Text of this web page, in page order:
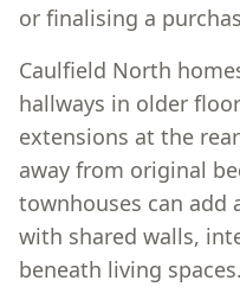
or finalising a
Caulfield North
hallways in older
extensions at the
away from original
townhouses can add
with shared walls,
beneath living